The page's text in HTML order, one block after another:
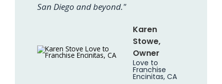
San Diego and beyond."
Karen
Stowe,
Owner
Love to
Franchise
Encinitas, CA